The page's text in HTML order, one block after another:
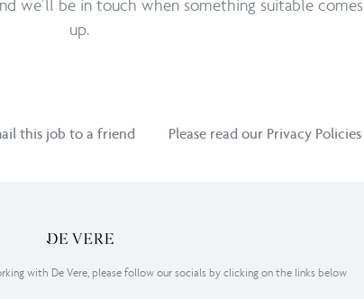
we’ll be in touch when something suitable comes
up.
this job to a friend Please read our Privacy Policies
with De Vere, please follow our socials by clicking on the links below